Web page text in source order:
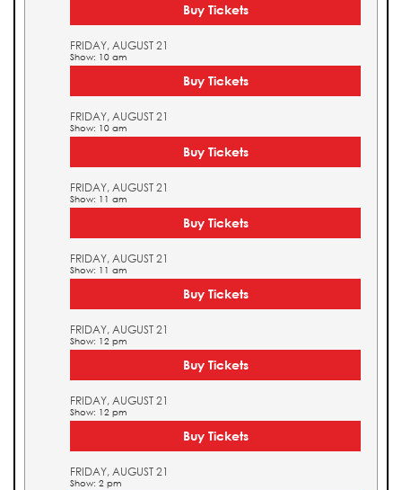
Buy Tickets
FRIDAY, AUGUST 21
Show: 10 am
Buy Tickets
FRIDAY, AUGUST 21
Show: 10 am
Buy Tickets
FRIDAY, AUGUST 21
Show: 11 am
Buy Tickets
FRIDAY, AUGUST 21
Show: 11 am
Buy Tickets
FRIDAY, AUGUST 21
Show: 12 pm
Buy Tickets
FRIDAY, AUGUST 21
Show: 12 pm
Buy Tickets
FRIDAY, AUGUST 21
Show: 2 pm